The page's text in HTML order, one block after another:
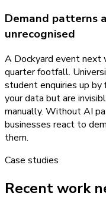
Demand patterns
unrecognised
A Dockyard event next
quarter footfall.
student enquiries up
your data but are
manually. Without AI
businesses react to
them.
Case studies
Recent work